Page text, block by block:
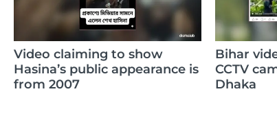
is
Bihar video shared to claim
CCTV camera vandalism in